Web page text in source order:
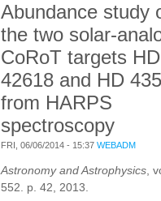
Abundance study
the two solar-
CoRoT targets HD
42618 and HD
from HARPS
spectroscopy
FRI, 06/06/2014 - 15:37 WEBADM
Astronomy and Astrophysics ,
552. p. 42, 2013.